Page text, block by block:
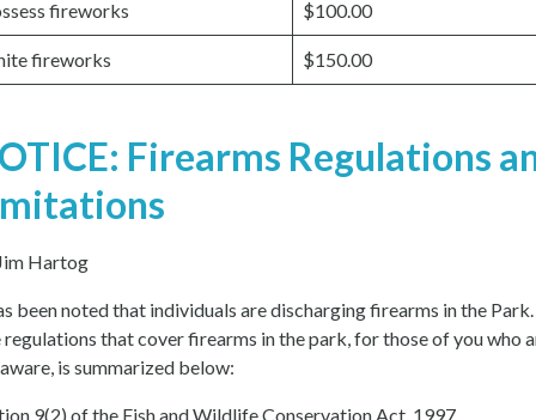
fireworks $100.00
fireworks $150.00
Firearms Regulations
Hartog
been noted that individuals are discharging firearms in the Park.
regulations that cover firearms in the park, for those of you who
is summarized below:
9(2) of the Fish and Wildlife Conservation Act, 1997